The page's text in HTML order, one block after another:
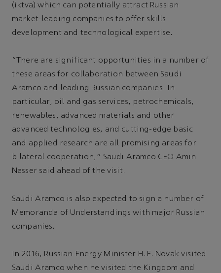
(iktva) which can potentially attract Russian
market-leading companies to offer skills
development and technological expertise.
“There are significant opportunities in a number of
these areas for collaboration between Saudi
Aramco and leading Russian companies. In
particular, oil and gas services, petrochemicals,
renewables, advanced materials and other
advanced technologies, and cutting-edge basic
and applied research are all promising areas for
bilateral cooperation,” Saudi Aramco CEO Amin
Nasser said ahead of the visit.
Saudi Aramco is also expected to sign a number of
Memoranda of Understandings with major Russian
companies.
In 2016, Russian Energy Minister H.E. Novak visited
Saudi Aramco when he visited the Kingdom and